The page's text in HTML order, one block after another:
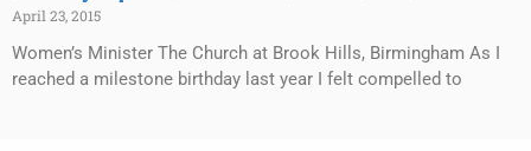
April 23, 2015
Women’s Minister The Church at Brook Hills, Birmingham As I
reached a milestone birthday last year I felt compelled to